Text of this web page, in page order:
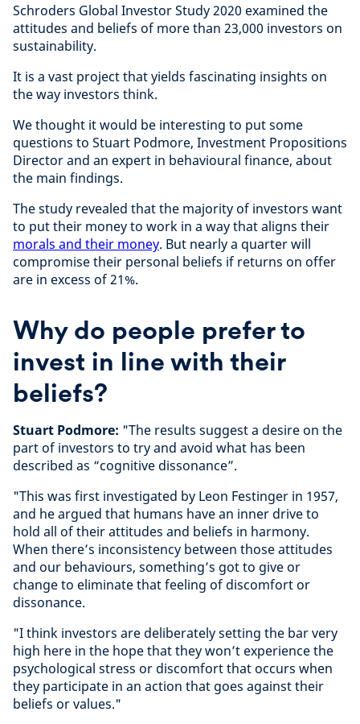
Schroders Global Investor Study 2020 examined the
attitudes and beliefs of more than 23,000 investors on
sustainability.
It is a vast project that yields fascinating insights on
the way investors think.
We thought it would be interesting to put some
questions to Stuart Podmore, Investment Propositions
Director and an expert in behavioural finance, about
the main findings.
The study revealed that the majority of investors want
to put their money to work in a way that aligns their
morals and their money. But nearly a quarter will
compromise their personal beliefs if returns on offer
are in excess of 21%.
Why do people prefer to
invest in line with their
beliefs?
Stuart Podmore: "The results suggest a desire on the
part of investors to try and avoid what has been
described as “cognitive dissonance”.
"This was first investigated by Leon Festinger in 1957,
and he argued that humans have an inner drive to
hold all of their attitudes and beliefs in harmony.
When there’s inconsistency between those attitudes
and our behaviours, something’s got to give or
change to eliminate that feeling of discomfort or
dissonance.
"I think investors are deliberately setting the bar very
high here in the hope that they won’t experience the
psychological stress or discomfort that occurs when
they participate in an action that goes against their
beliefs or values."